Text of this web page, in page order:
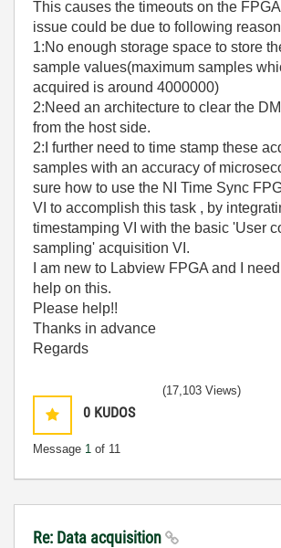
This causes the timeouts on the
issue could be due to following
1:No enough storage space to store
sample values(maximum samples
acquired is around 4000000)
2:Need an architecture to clear the
from the host side.
2:I further need to time stamp these
samples with an accuracy of
sure how to use the NI Time Sync
VI to accomplish this task , by
timestamping VI with the basic 'User
sampling' acquisition VI.
I am new to Labview FPGA and I
help on this.
Please help!!
Thanks in advance
Regards
0 KUDOS
Message 1 of 11
(17,103 Views)
Re: Data acquisition